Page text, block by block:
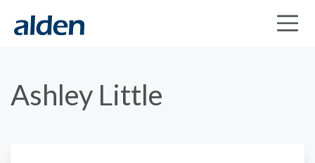
Ashley Little